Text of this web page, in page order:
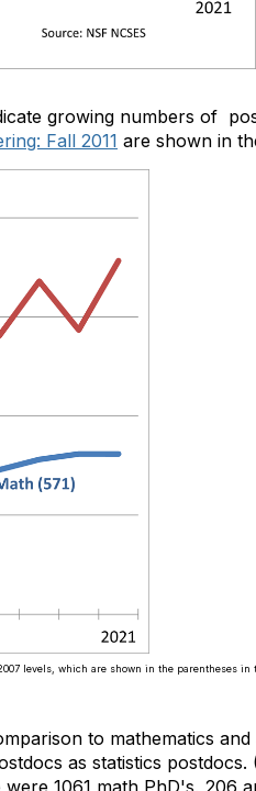
growing numbers of
Fall 2011 are shown in
levels, which are shown in the parentheses in
to mathematics
as statistics
1061 math PhD's, 206